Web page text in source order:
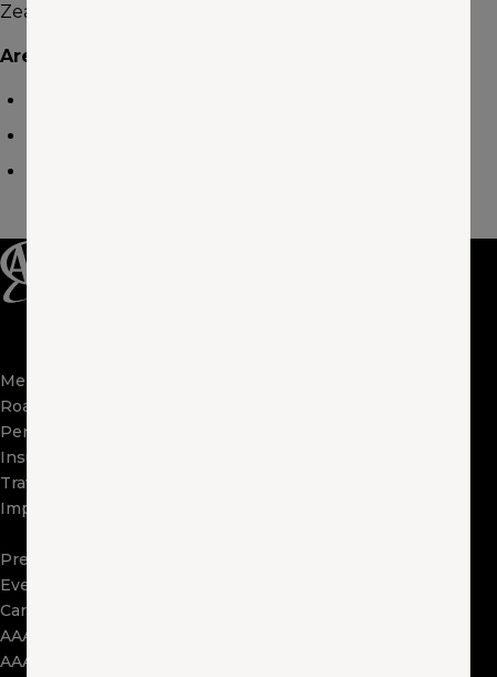
Zealand, the Hawaiian Islands and the Caribbean.
Areas of expertise
Membership
Roadside
Perks
Insurance
Travel
Impact
Press
Events
Careers
AAA Exchange
AAA Foundation